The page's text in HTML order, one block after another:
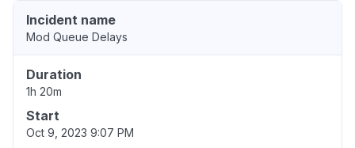
Incident name
Mod Queue Delays
Duration
1h 20m
Start
Oct 9, 2023 9:07 PM